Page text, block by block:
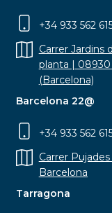
+34 933 562
Carrer Jardins
planta | 08930
(Barcelona)
Barcelona 22@
+34 933 562
Carrer
Barcelona
Tarragona